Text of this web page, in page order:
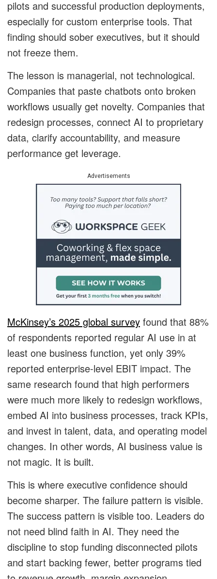
pilots and successful production deployments,
especially for custom enterprise tools. That
finding should sober executives, but it should
not freeze them.
The lesson is managerial, not technological.
Companies that paste chatbots onto broken
workflows usually get novelty. Companies that
redesign processes, connect AI to proprietary
data, clarify accountability, and measure
performance get leverage.
Advertisements
McKinsey’s 2025 global survey found that 88%
of respondents reported regular AI use in at
least one business function, yet only 39%
reported enterprise-level EBIT impact. The
same research found that high performers
were much more likely to redesign workflows,
embed AI into business processes, track KPIs,
and invest in talent, data, and operating model
changes. In other words, AI business value is
not magic. It is built.
This is where executive confidence should
become sharper. The failure pattern is visible.
The success pattern is visible too. Leaders do
not need blind faith in AI. They need the
discipline to stop funding disconnected pilots
and start backing fewer, better programs tied